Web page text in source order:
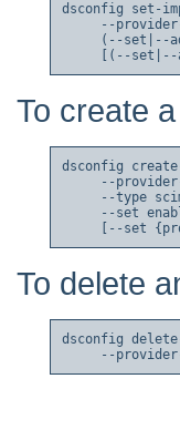
dsconfig set-
--
(--set|--
To create
dsconfig
--
--type
--set
To delete
dsconfig